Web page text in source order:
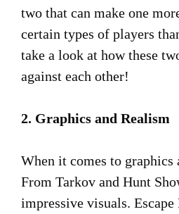
two that can make one
certain types of players
take a look at how these
against each other!
2. Graphics and Realism
When it comes to graphics
From Tarkov and Hunt
impressive visuals.